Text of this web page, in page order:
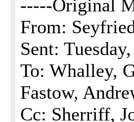
-----Original
From:
Sent:
To: Whalley,
Fastow,
Cc: Sherriff,